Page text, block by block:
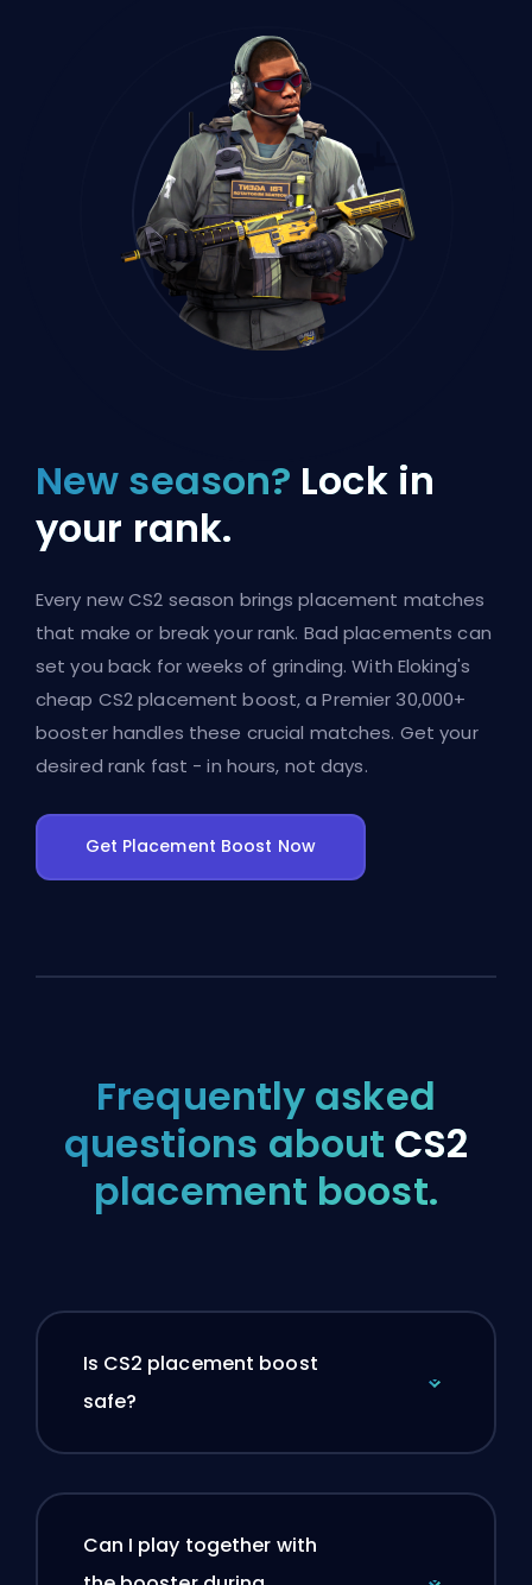
New season? Lock in
your rank.
Every new CS2 season brings placement matches
that make or break your rank. Bad placements can
set you back for weeks of grinding. With Eloking's
cheap CS2 placement boost, a Premier 30,000+
booster handles these crucial matches. Get your
desired rank fast - in hours, not days.
Get Placement Boost Now
Frequently asked
questions about CS2
placement boost.
Is CS2 placement boost
safe?
Can I play together with